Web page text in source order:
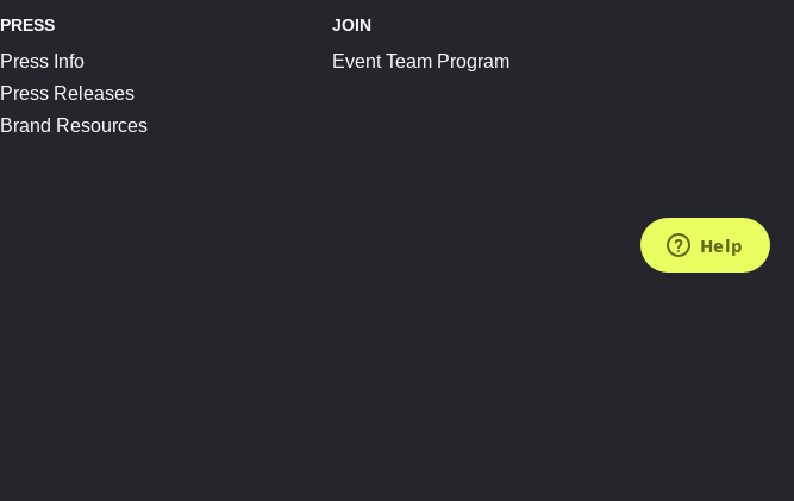
PRESS
Press Info
Press Releases
Brand Resources
JOIN
Event Team Program